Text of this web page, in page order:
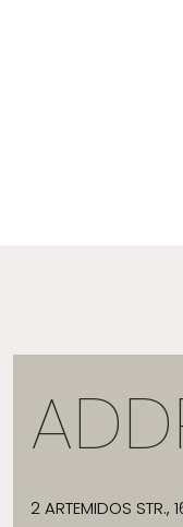
2 ARTEMIDOS STR.,